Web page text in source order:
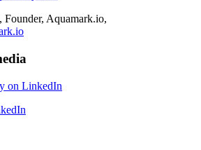
Founder, Aquamark.io,
on LinkedIn